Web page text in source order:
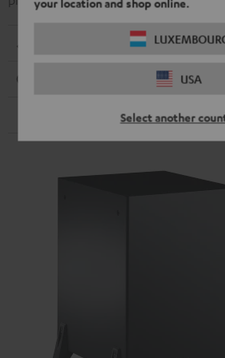
USA
Select another